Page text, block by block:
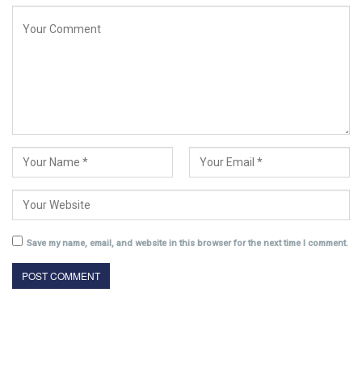
Save my name, email, and website in this browser for the next time I comment.